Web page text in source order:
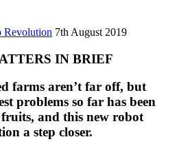
Revolution 7th August 2019
IN BRIEF
farms aren’t far off, but
problems so far has been
and this new robot
a step closer.